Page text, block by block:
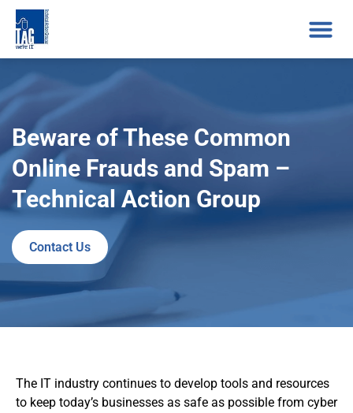
Beware of These Common
Online Frauds and Spam –
Technical Action Group
Contact Us
The IT industry continues to develop tools and resources
to keep today’s businesses as safe as possible from cyber